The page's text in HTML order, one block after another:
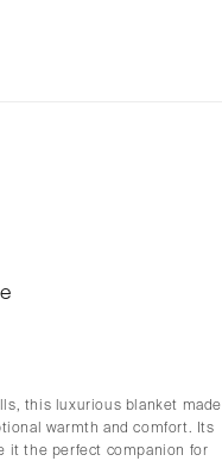
this luxurious blanket made
warmth and comfort. Its
it the perfect companion for